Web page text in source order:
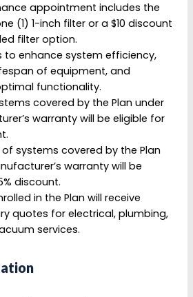
appointment includes the
(1) 1-inch filter or a $10 discount
filter option.
to enhance system efficiency,
of equipment, and
functionality.
covered by the Plan under
warranty will be eligible for
systems covered by the Plan
warranty will be
discount.
in the Plan will receive
quotes for electrical, plumbing,
services.